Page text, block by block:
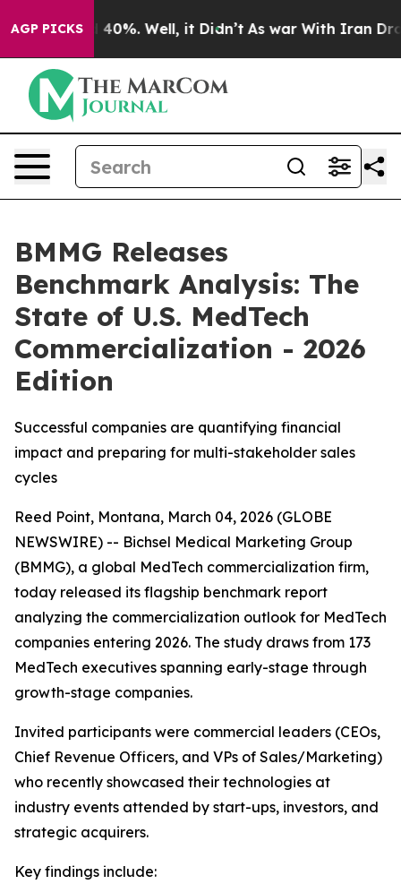
AGP PICKS
Around 40%. Well, it Didn’t As war With Iran Drove
BMMG Releases
Benchmark Analysis: The
State of U.S. MedTech
Commercialization - 2026
Edition
Successful companies are quantifying financial
impact and preparing for multi-stakeholder sales
cycles
Reed Point, Montana, March 04, 2026 (GLOBE
NEWSWIRE) -- Bichsel Medical Marketing Group
(BMMG), a global MedTech commercialization firm,
today released its flagship benchmark report
analyzing the commercialization outlook for MedTech
companies entering 2026. The study draws from 173
MedTech executives spanning early-stage through
growth-stage companies.
Invited participants were commercial leaders (CEOs,
Chief Revenue Officers, and VPs of Sales/Marketing)
who recently showcased their technologies at
industry events attended by start-ups, investors, and
strategic acquirers.
Key findings include: